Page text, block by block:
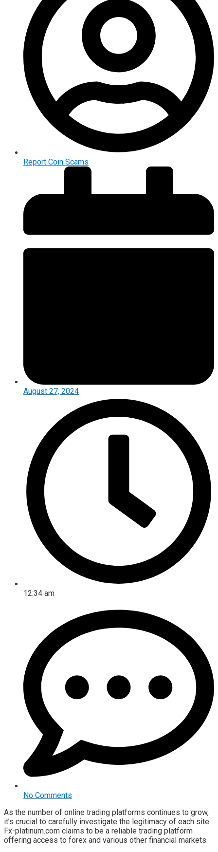
Report Coin Scams
August 27, 2024
12:34 am
No Comments
As the number of online trading platforms continues to grow,
it’s crucial to carefully investigate the legitimacy of each site.
Fx-platinum.com claims to be a reliable trading platform
offering access to forex and various other financial markets.